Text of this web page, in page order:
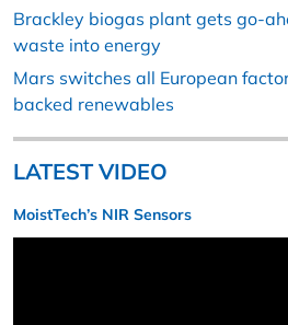
Brackley biogas plant gets go-
waste into energy
Mars switches all European
backed renewables
LATEST VIDEO
MoistTech’s NIR Sensors